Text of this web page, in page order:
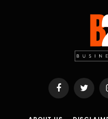
FacebookTwitter